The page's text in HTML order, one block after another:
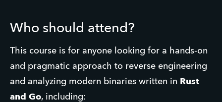
Who should attend?
This course is for anyone looking for a hands-on
and pragmatic approach to reverse engineering
and analyzing modern binaries written in Rust
and Go, including: